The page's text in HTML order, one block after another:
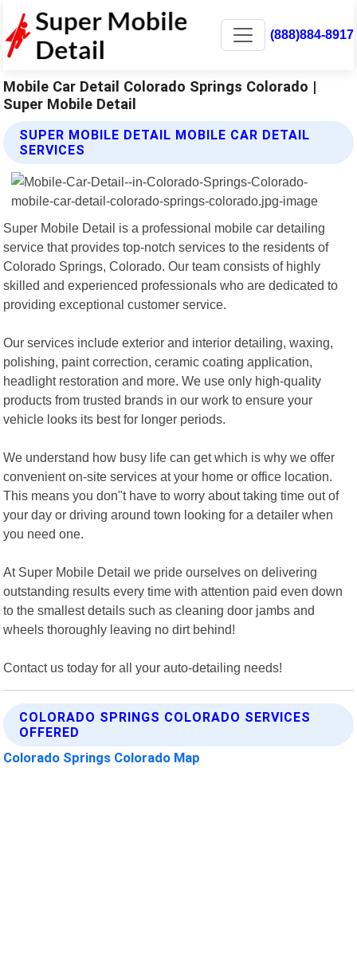
(888)884-8917
Mobile Car Detail Colorado Springs Colorado |
Super Mobile Detail
SUPER MOBILE DETAIL MOBILE CAR DETAIL
SERVICES
Super Mobile Detail is a professional mobile car detailing
service that provides top-notch services to the residents of
Colorado Springs, Colorado. Our team consists of highly
skilled and experienced professionals who are dedicated to
providing exceptional customer service.
Our services include exterior and interior detailing, waxing,
polishing, paint correction, ceramic coating application,
headlight restoration and more. We use only high-quality
products from trusted brands in our work to ensure your
vehicle looks its best for longer periods.
We understand how busy life can get which is why we offer
convenient on-site services at your home or office location.
This means you don"t have to worry about taking time out of
your day or driving around town looking for a detailer when
you need one.
At Super Mobile Detail we pride ourselves on delivering
outstanding results every time with attention paid even down
to the smallest details such as cleaning door jambs and
wheels thoroughly leaving no dirt behind!
Contact us today for all your auto-detailing needs!
COLORADO SPRINGS COLORADO SERVICES
OFFERED
Colorado Springs Colorado Map